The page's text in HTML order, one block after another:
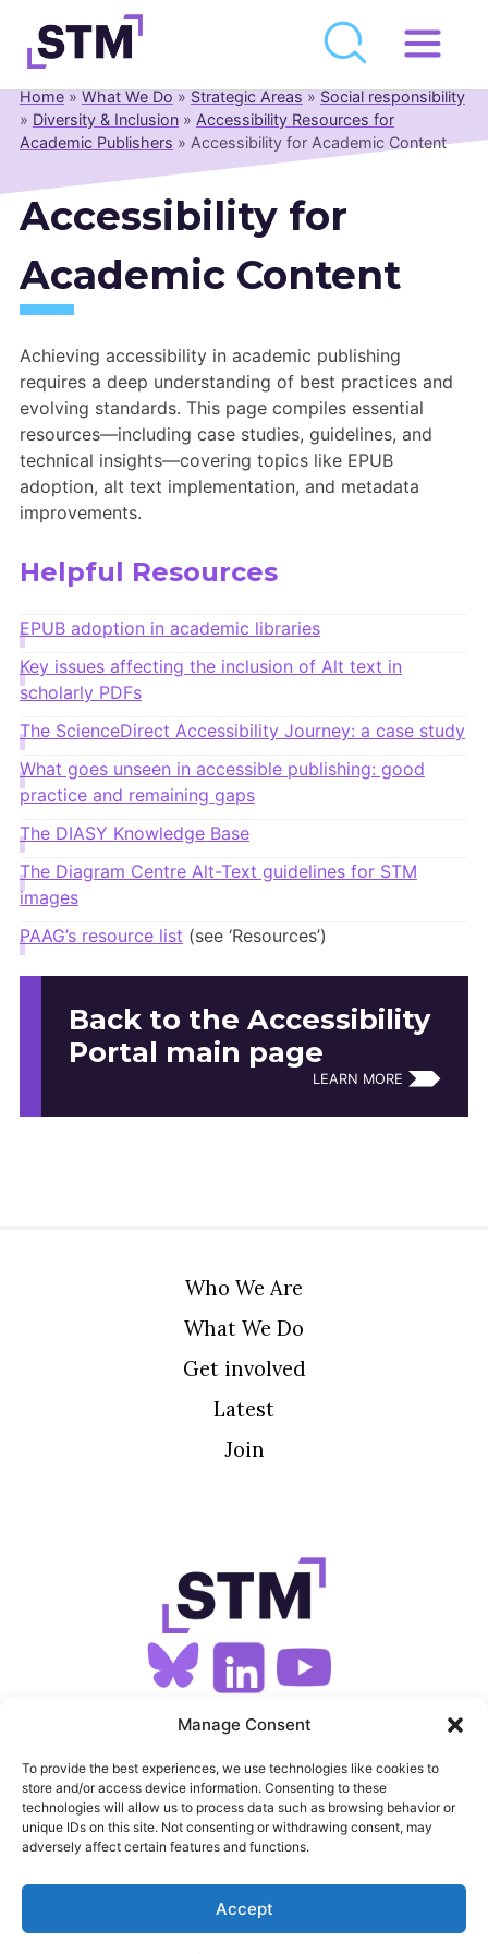
Manage Consent
To provide the best experiences, we use technologies like cookies to
store and/or access device information. Consenting to these
technologies will allow us to process data such as browsing behavior or
unique IDs on this site. Not consenting or withdrawing consent, may
adversely affect certain features and functions.
Accept
Skip
to
contentWho We Are
What We Do
Get Involved
Latest
Join
Newsroom
Resource Library
Events Calendar
Members Area
JOIN
Home»What We Do»Strategic Areas»Social responsibility
» Diversity & Inclusion» Accessibility Resources for
Academic Publishers » Accessibility for Academic Content
Accessibility for
Academic Content
Achieving accessibility in academic publishing
requires a deep understanding of best practices and
evolving standards. This page compiles essential
resources—including case studies, guidelines, and
technical insights—covering topics like EPUB
adoption, alt text implementation, and metadata
improvements.
Helpful Resources
EPUB adoption in academic libraries
Key issues affecting the inclusion of Alt text in
scholarly PDFs
The ScienceDirect Accessibility Journey: a case study
What goes unseen in accessible publishing: good
practice and remaining gaps
The DIASY Knowledge Base
The Diagram Centre Alt-Text guidelines for STM
images
PAAG’s resource list (see ‘Resources’)
Back to the Accessibility
Portal main page
LEARN MORE
Who We Are
What We Do
Get involved
Latest
Join
SIGN UP FOR OUR NEWSLETTER
SITEMAP
FEEDS
PRIVACY